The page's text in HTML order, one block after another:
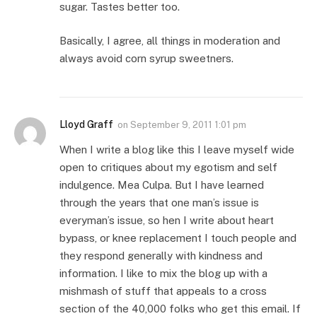
sugar. Tastes better too.
Basically, I agree, all things in moderation and
always avoid corn syrup sweetners.
Lloyd Graff on September 9, 2011 1:01 pm
When I write a blog like this I leave myself wide
open to critiques about my egotism and self
indulgence. Mea Culpa. But I have learned
through the years that one man’s issue is
everyman’s issue, so hen I write about heart
bypass, or knee replacement I touch people and
they respond generally with kindness and
information. I like to mix the blog up with a
mishmash of stuff that appeals to a cross
section of the 40,000 folks who get this email. If